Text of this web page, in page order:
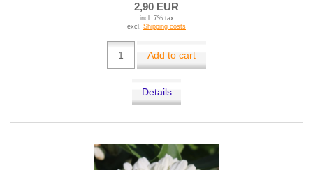
2,90 EUR
incl. 7% tax
excl. Shipping costs
Add to cart
Details